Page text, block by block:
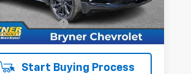
mi Ext. Int.
Price
$25,395
Fee
$409
Price $25,804
Start Buying Process